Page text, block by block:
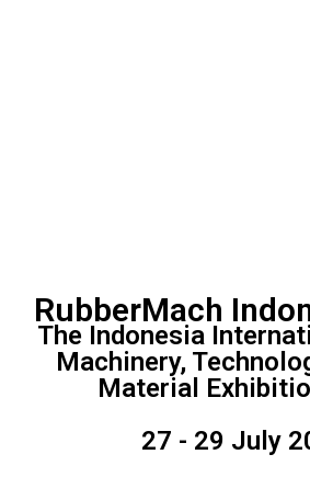
RubberMach
The Indonesia
Machinery,
Material
27 - 29 July